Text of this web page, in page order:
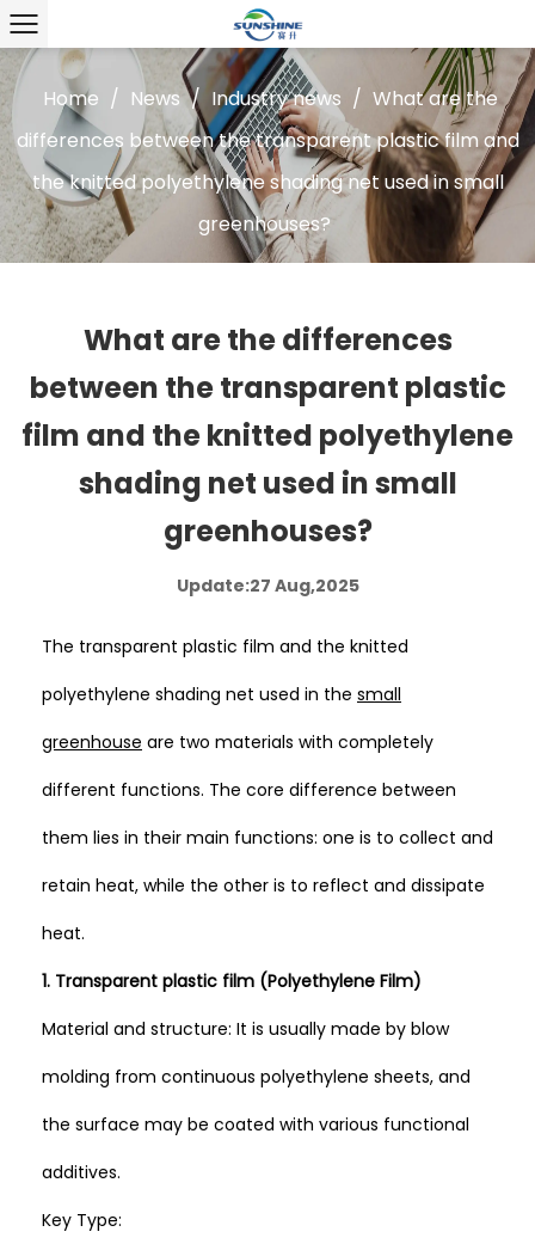
Home / News / Industry news / What are the
differences between the transparent plastic film and
the knitted polyethylene shading net used in small
greenhouses?
What are the differences
between the transparent plastic
film and the knitted polyethylene
shading net used in small
greenhouses?
Update:27 Aug,2025
The transparent plastic film and the knitted
polyethylene shading net used in the small
greenhouse are two materials with completely
different functions. The core difference between
them lies in their main functions: one is to collect and
retain heat, while the other is to reflect and dissipate
heat.
1. Transparent plastic film (Polyethylene Film)
Material and structure: It is usually made by blow
molding from continuous polyethylene sheets, and
the surface may be coated with various functional
additives.
Key Type: